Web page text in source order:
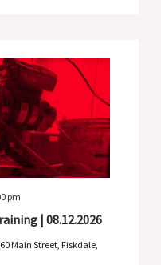
| 08.12.2026
pm
Main Street, Fiskdale,